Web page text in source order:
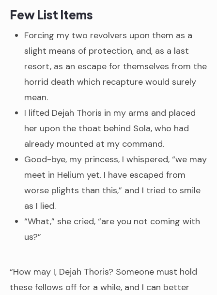
Few List Items
Forcing my two revolvers upon them as a
slight means of protection, and, as a last
resort, as an escape for themselves from the
horrid death which recapture would surely
mean.
I lifted Dejah Thoris in my arms and placed
her upon the thoat behind Sola, who had
already mounted at my command.
Good-bye, my princess, I whispered, “we may
meet in Helium yet. I have escaped from
worse plights than this,” and I tried to smile
as I lied.
“What,” she cried, “are you not coming with
us?”
“How may I, Dejah Thoris? Someone must hold
these fellows off for a while, and I can better